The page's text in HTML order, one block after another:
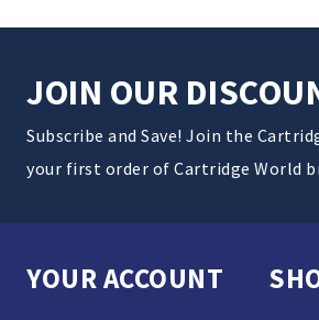
JOIN OUR
Subscribe and Save! Join the
your first order of Cartridge World
YOUR ACCOUNT